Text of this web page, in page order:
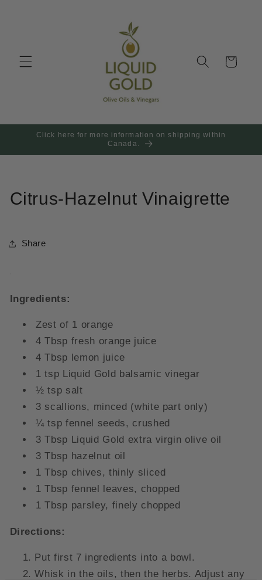
Cart
Click here for more information on shipping within
Canada.
Citrus-Hazelnut Vinaigrette
Share
Ingredients:
Zest of 1 orange
4 Tbsp fresh orange juice
4 Tbsp lemon juice
1 tsp Liquid Gold balsamic vinegar
½ tsp salt
3 scallions, minced (white part only)
¼ tsp fennel seeds, crushed
3 Tbsp Liquid Gold extra virgin olive oil
3 Tbsp hazelnut oil
1 Tbsp chives, thinly sliced
1 Tbsp fennel leaves, chopped
1 Tbsp parsley, finely chopped
Directions:
Put first 7 ingredients into a bowl.
Whisk in the oils, then the herbs. Adjust any